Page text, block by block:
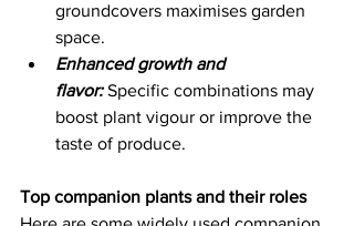
groundcovers maximises garden
space.
Enhanced growth and
flavor: Specific combinations may
boost plant vigour or improve the
taste of produce.
Top companion plants and their roles